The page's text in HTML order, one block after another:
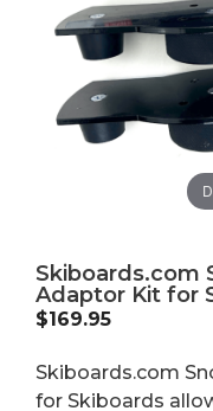
Skiboards.com
Adaptor Kit for
$169.95
Skiboards.com
for Skiboards